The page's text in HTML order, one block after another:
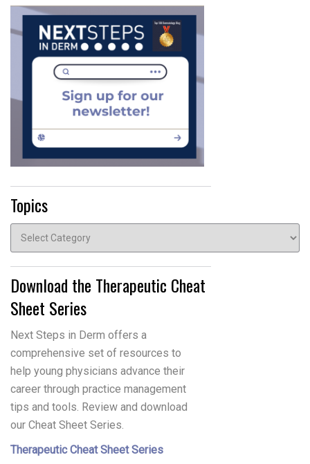
Topics
Topics
Download the Therapeutic Cheat
Sheet Series
Next Steps in Derm offers a
comprehensive set of resources to
help young physicians advance their
career through practice management
tips and tools. Review and download
our Cheat Sheet Series.
Therapeutic Cheat Sheet Series